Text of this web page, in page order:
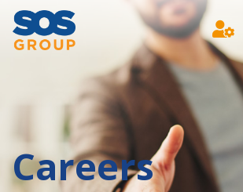
Main Navigation
Careers